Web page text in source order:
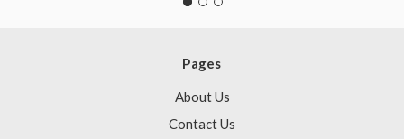
Pages
About Us
Contact Us